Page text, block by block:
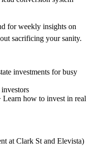
for weekly insights on
sacrificing your sanity.
investments for busy
Learn how to invest in real
at Clark St and Elevista)